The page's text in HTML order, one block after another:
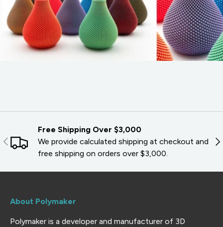
PREVIOUS
Free Shipping Over $3,000
We provide calculated shipping at checkout and
free shipping on orders over $3,000.
About Polymaker
Polymaker is a developer and manufacturer of 3D